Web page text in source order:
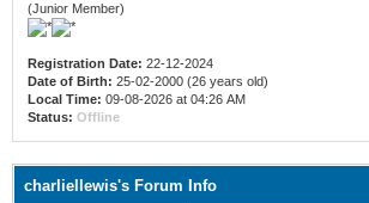
(Junior Member)
Registration Date: 22-12-2024
Date of Birth: 25-02-2000 (26 years old)
Local Time: 09-08-2026 at 04:26 AM
Status: Offline
charliellewis's Forum Info